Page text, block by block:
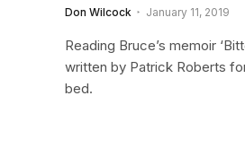
Don Wilcock January 11, 2019
Reading Bruce’s memoir
written by Patrick Roberts
bed.